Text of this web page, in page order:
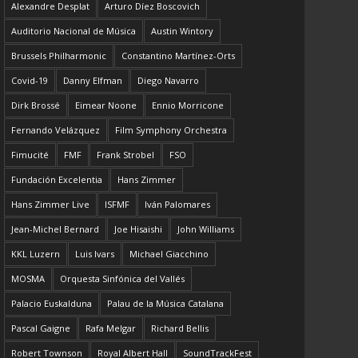
Alexandre Desplat Arturo Díez Boscovich
Auditorio Nacional de Música Austin Wintory
Brussels Philharmonic Constantino Martínez-Orts
Covid-19 Danny Elfman Diego Navarro
Dirk Brossé Eimear Noone Ennio Morricone
Fernando Velázquez Film Symphony Orchestra
Fimucité FMF Frank Strobel FSO
Fundación Excelentia Hans Zimmer
Hans Zimmer Live ISFMF Iván Palomares
Jean-Michel Bernard Joe Hisaishi John Williams
KKL Luzern Luis Ivars Michael Giacchino
MOSMA Orquesta Sinfónica del Vallés
Palacio Euskalduna Palau de la Música Catalana
Pascal Gaigne Rafa Melgar Richard Bellis
Robert Townson Royal Albert Hall SoundTrackFest